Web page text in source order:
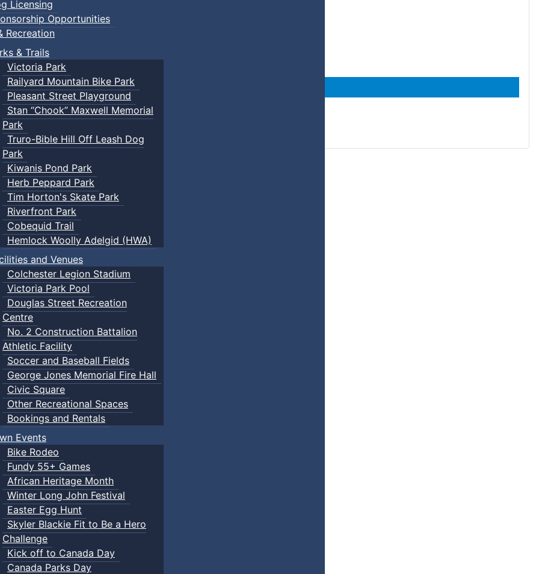
Licensing
Opportunities
Recreation
& Trails
Victoria Park
Railyard Mountain Bike Park
Pleasant Street Playground
Stan “Chook” Maxwell Memorial
Park
Truro-Bible Hill Off Leash Dog
Park
Kiwanis Pond Park
Herb Peppard Park
Tim Horton's Skate Park
Riverfront Park
Cobequid Trail
Hemlock Woolly Adelgid (HWA)
and Venues
Colchester Legion Stadium
Victoria Park Pool
Douglas Street Recreation
Centre
No. 2 Construction Battalion
Athletic Facility
Soccer and Baseball Fields
George Jones Memorial Fire Hall
Civic Square
Other Recreational Spaces
Bookings and Rentals
Events
Bike Rodeo
Fundy 55+ Games
African Heritage Month
Winter Long John Festival
Easter Egg Hunt
Skyler Blackie Fit to Be a Hero
Challenge
Kick off to Canada Day
Canada Parks Day